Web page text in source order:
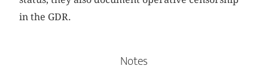
in the GDR.
Notes